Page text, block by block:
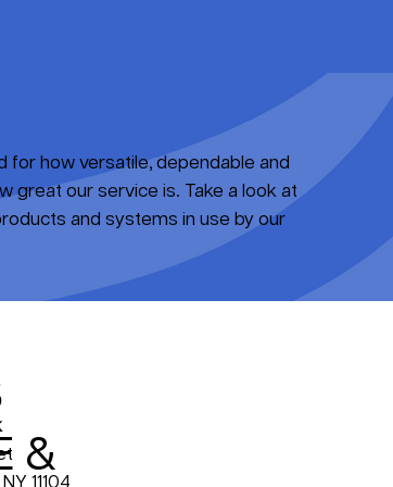
for how versatile, dependable and
great our service is. Take a look at
and systems in use by our
&
11104